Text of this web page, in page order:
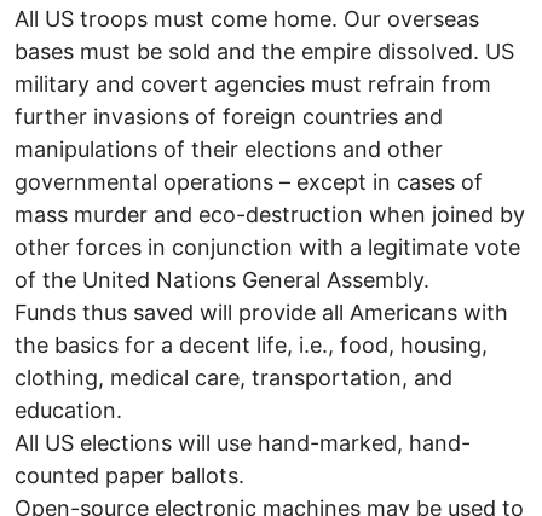
All US troops must come home. Our overseas
bases must be sold and the empire dissolved. US
military and covert agencies must refrain from
further invasions of foreign countries and
manipulations of their elections and other
governmental operations – except in cases of
mass murder and eco-destruction when joined by
other forces in conjunction with a legitimate vote
of the United Nations General Assembly.
Funds thus saved will provide all Americans with
the basics for a decent life, i.e., food, housing,
clothing, medical care, transportation, and
education.
All US elections will use hand-marked, hand-
counted paper ballots.
Open-source electronic machines may be used to